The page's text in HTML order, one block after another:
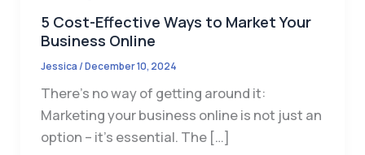
5 Cost-Effective Ways to Market Your
Business Online
Jessica/December 10, 2024
There’s no way of getting around it:
Marketing your business online is not just an
option – it’s essential. The […]